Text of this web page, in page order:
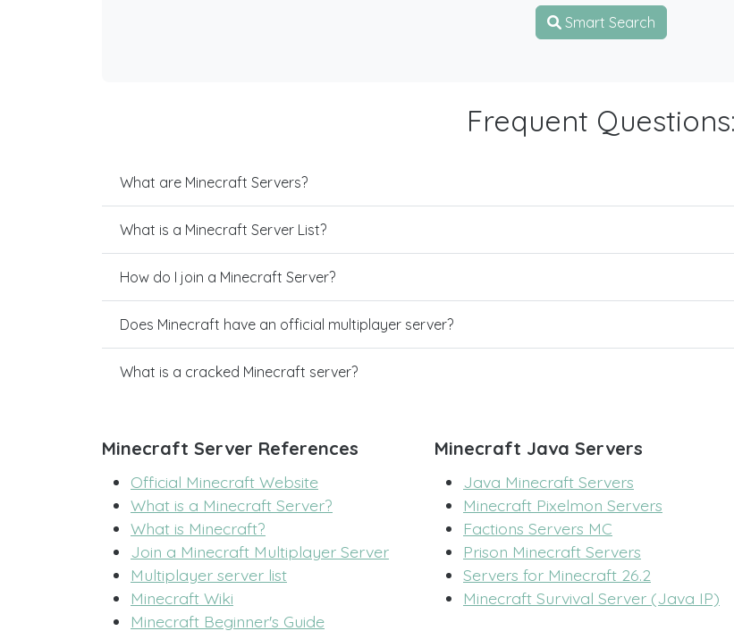
Smart Search
Frequent Questions:
What are Minecraft Servers?
What is a Minecraft Server List?
How do I join a Minecraft Server?
Does Minecraft have an official multiplayer server?
What is a cracked Minecraft server?
Minecraft Server References
Official Minecraft Website
What is a Minecraft Server?
What is Minecraft?
Join a Minecraft Multiplayer Server
Multiplayer server list
Minecraft Wiki
Minecraft Beginner's Guide
Minecraft Java Servers
Java Minecraft Servers
Minecraft Pixelmon Servers
Factions Servers MC
Prison Minecraft Servers
Servers for Minecraft 26.2
Minecraft Survival Server (Java IP)